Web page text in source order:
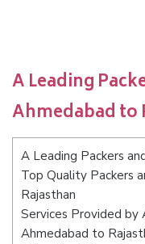
A Leading
Ahmedabad to
A Leading Packers
Top Quality Packers
Rajasthan
Services Provided by
Ahmedabad to